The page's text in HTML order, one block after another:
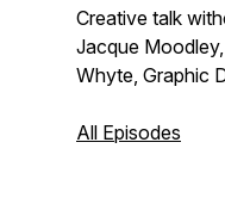
Creative talk
Jacque
Whyte, Graphic
All Episodes